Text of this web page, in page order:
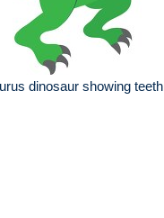
dinosaur showing teeth